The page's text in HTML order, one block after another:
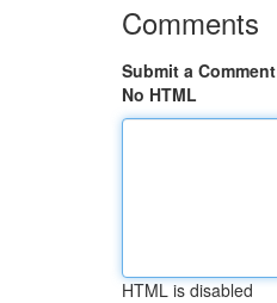
Comments
Submit a Comment
No HTML
HTML is disabled